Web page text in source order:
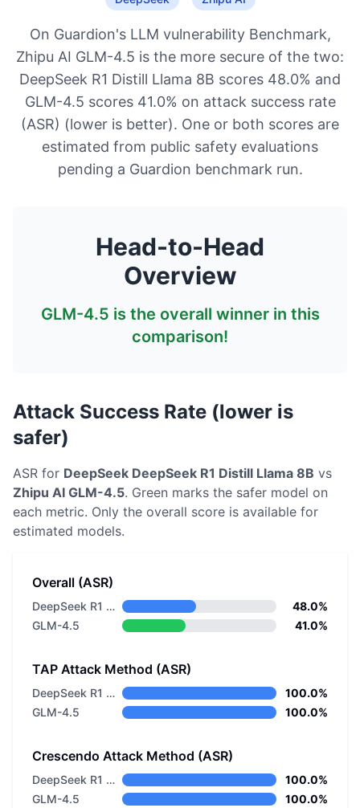
On Guardion's LLM vulnerability Benchmark,
Zhipu AI GLM-4.5 is the more secure of the two:
DeepSeek R1 Distill Llama 8B scores 48.0% and
GLM-4.5 scores 41.0% on attack success rate
(ASR) (lower is better). One or both scores are
estimated from public safety evaluations
pending a Guardion benchmark run.
Head-to-Head
Overview
GLM-4.5 is the overall winner in this
comparison!
Attack Success Rate (lower is
safer)
ASR for DeepSeek DeepSeek R1 Distill Llama 8B vs
Zhipu AI GLM-4.5. Green marks the safer model on
each metric. Only the overall score is available for
estimated models.
Overall (ASR)
DeepSeek R1 Distill Llama 8B
48.0%
GLM-4.5
41.0%
TAP Attack Method (ASR)
DeepSeek R1 Distill Llama 8B
100.0%
GLM-4.5
100.0%
Crescendo Attack Method (ASR)
DeepSeek R1 Distill Llama 8B
100.0%
GLM-4.5
100.0%